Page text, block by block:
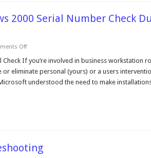
2000 Serial Number Check
Offon
the
Windows
2000
Serial
Number
Check If you’re involved in business workstation
or eliminate personal (yours) or a users
understood the need to make